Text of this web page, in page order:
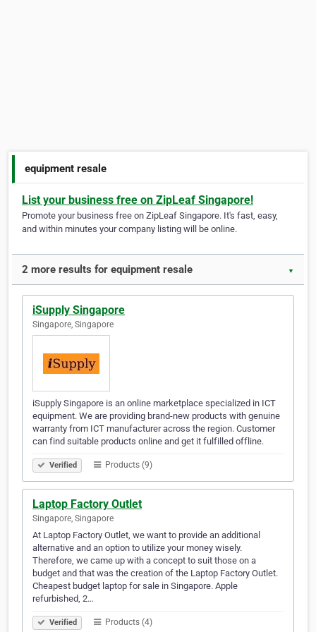
equipment resale
List your business free on ZipLeaf Singapore!
Promote your business free on ZipLeaf Singapore. It's fast, easy,
and within minutes your company listing will be online.
2 more results for equipment resale ▼
iSupply Singapore
Singapore, Singapore
iSupply Singapore is an online marketplace specialized in ICT
equipment. We are providing brand-new products with genuine
warranty from ICT manufacturer across the region. Customer
can find suitable products online and get it fulfilled offline.
Verified Products (9)
Laptop Factory Outlet
Singapore, Singapore
At Laptop Factory Outlet, we want to provide an additional
alternative and an option to utilize your money wisely.
Therefore, we came up with a concept to suit those on a
budget and that was the creation of the Laptop Factory Outlet.
Cheapest budget laptop for sale in Singapore. Apple
refurbished, 2…
Verified Products (4)